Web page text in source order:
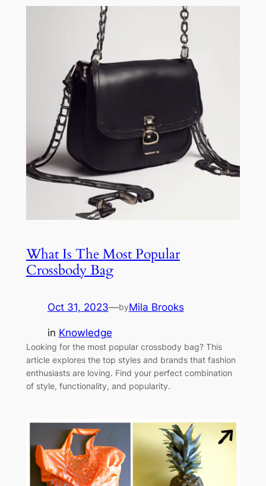
What Is The Most Popular
Crossbody Bag
Oct 31, 2023—byMila Brooks
in Knowledge
Looking for the most popular crossbody bag? This
article explores the top styles and brands that fashion
enthusiasts are loving. Find your perfect combination
of style, functionality, and popularity.